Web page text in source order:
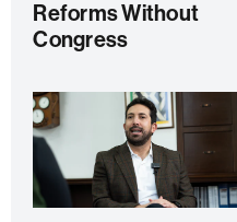
Reforms Without
Congress